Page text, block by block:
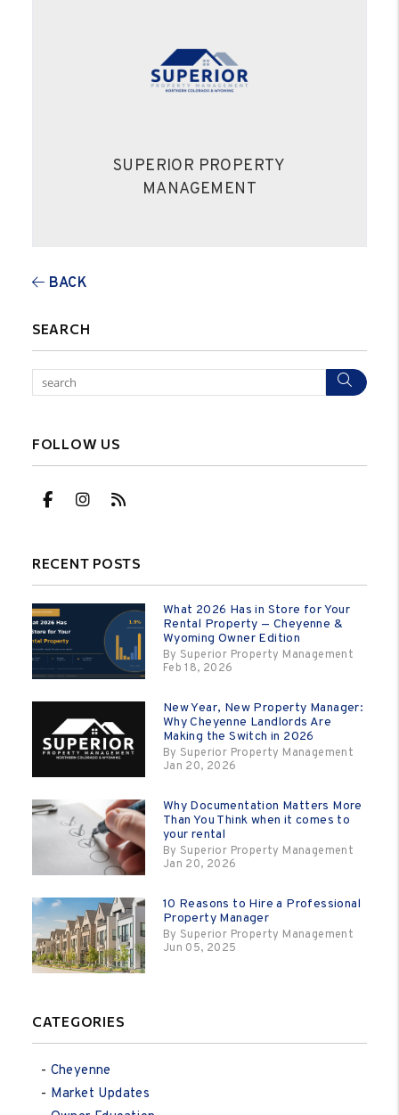
SUPERIOR PROPERTY
MANAGEMENT
BACK
SEARCH
FOLLOW US
FacebookInstagram
RSS
RECENT POSTS
What 2026 Has in Store for Your
Rental Property — Cheyenne &
Wyoming Owner Edition
By Superior Property Management
Feb 18, 2026
New Year, New Property Manager:
Why Cheyenne Landlords Are
Making the Switch in 2026
By Superior Property Management
Jan 20, 2026
Why Documentation Matters More
Than You Think when it comes to
your rental
By Superior Property Management
Jan 20, 2026
10 Reasons to Hire a Professional
Property Manager
By Superior Property Management
Jun 05, 2025
CATEGORIES
Cheyenne
Market Updates